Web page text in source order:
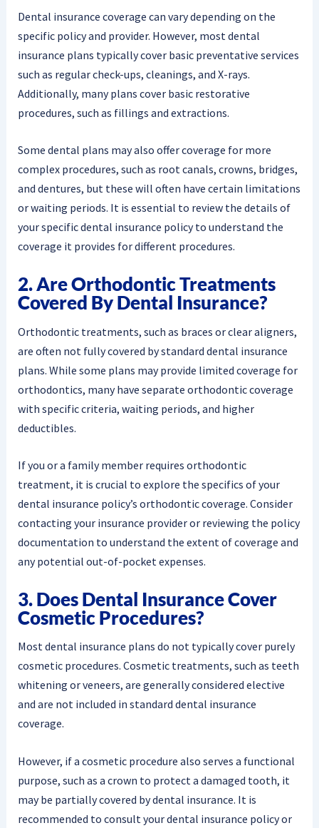
Dental insurance coverage can vary depending on the
specific policy and provider. However, most dental
insurance plans typically cover basic preventative services
such as regular check-ups, cleanings, and X-rays.
Additionally, many plans cover basic restorative
procedures, such as fillings and extractions.
Some dental plans may also offer coverage for more
complex procedures, such as root canals, crowns, bridges,
and dentures, but these will often have certain limitations
or waiting periods. It is essential to review the details of
your specific dental insurance policy to understand the
coverage it provides for different procedures.
2. Are Orthodontic Treatments
Covered By Dental Insurance?
Orthodontic treatments, such as braces or clear aligners,
are often not fully covered by standard dental insurance
plans. While some plans may provide limited coverage for
orthodontics, many have separate orthodontic coverage
with specific criteria, waiting periods, and higher
deductibles.
If you or a family member requires orthodontic
treatment, it is crucial to explore the specifics of your
dental insurance policy’s orthodontic coverage. Consider
contacting your insurance provider or reviewing the policy
documentation to understand the extent of coverage and
any potential out-of-pocket expenses.
3. Does Dental Insurance Cover
Cosmetic Procedures?
Most dental insurance plans do not typically cover purely
cosmetic procedures. Cosmetic treatments, such as teeth
whitening or veneers, are generally considered elective
and are not included in standard dental insurance
coverage.
However, if a cosmetic procedure also serves a functional
purpose, such as a crown to protect a damaged tooth, it
may be partially covered by dental insurance. It is
recommended to consult your dental insurance policy or